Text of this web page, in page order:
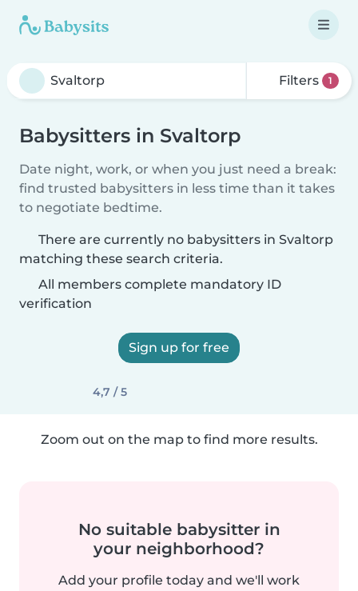
Filters 1
Babysitters in Svaltorp
Date night, work, or when you just need a break:
find trusted babysitters in less time than it takes
to negotiate bedtime.
There are currently no babysitters in Svaltorp
matching these search criteria.
All members complete mandatory ID
verification
Sign up for free
4,7 / 5
Zoom out on the map to find more results.
No suitable babysitter in
your neighborhood?
Add your profile today and we'll work